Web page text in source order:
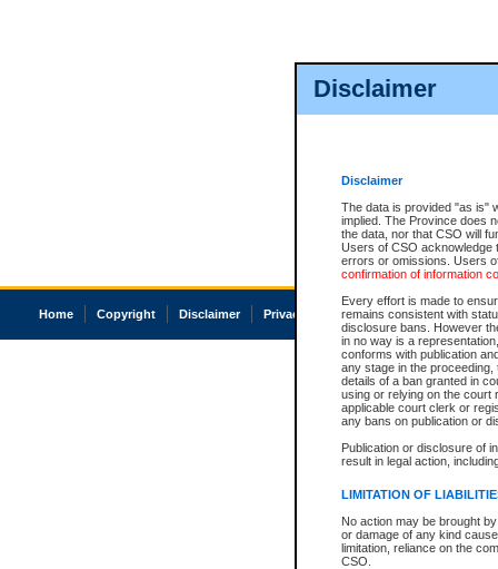
Disclaimer
Disclaimer
The data is provided "as is"
implied. The Province does
the data, nor that CSO will
Users of CSO acknowledge
errors or omissions. Users
confirmation of information
Every effort is made to
remains consistent with
disclosure bans. However
in no way is a
conforms with publication
any stage in the
details of a ban granted in
using or relying on the court
applicable court clerk or
any bans on publication or
Publication or disclosure of
result in legal action,
LIMITATION OF
No action may be brought
or damage of any kind
limitation, reliance on the
CSO.
Home Copyright Disclaimer Privacy Accessibility